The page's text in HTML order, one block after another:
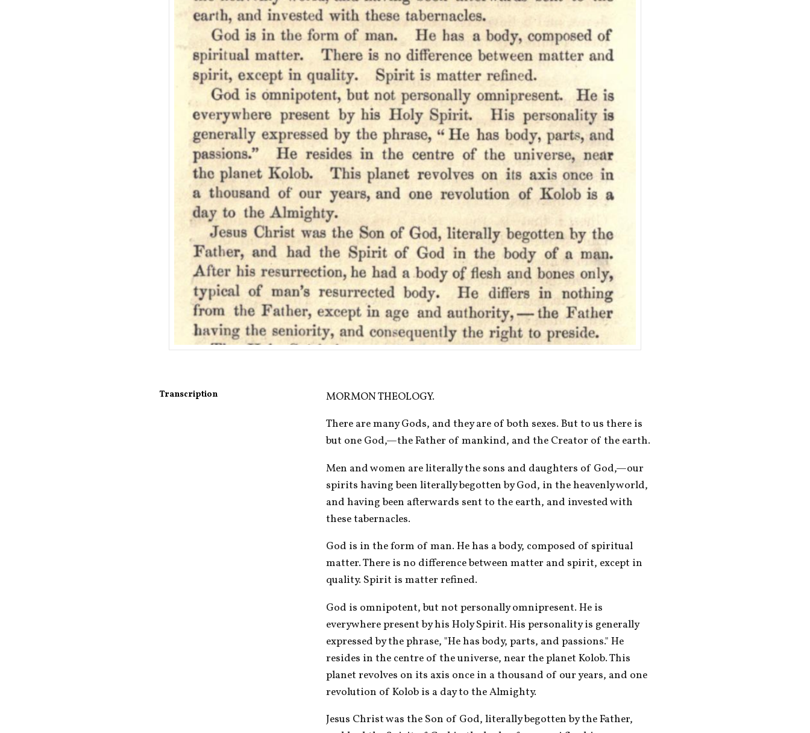
Transcription
MORMON THEOLOGY.
There are many Gods, and they are of both sexes. But to us there is
but one God,—the Father of mankind, and the Creator of the earth.
Men and women are literally the sons and daughters of God,—our
spirits having been literally begotten by God, in the heavenly world,
and having been afterwards sent to the earth, and invested with
these tabernacles.
God is in the form of man. He has a body, composed of spiritual
matter. There is no difference between matter and spirit, except in
quality. Spirit is matter refined.
God is omnipotent, but not personally omnipresent. He is
everywhere present by his Holy Spirit. His personality is generally
expressed by the phrase, "He has body, parts, and passions." He
resides in the centre of the universe, near the planet Kolob. This
planet revolves on its axis once in a thousand of our years, and one
revolution of Kolob is a day to the Almighty.
Jesus Christ was the Son of God, literally begotten by the Father,